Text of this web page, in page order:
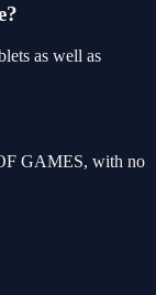
as well as
GAMES, with no